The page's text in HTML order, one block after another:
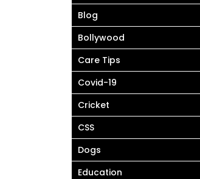
Blog
Bollywood
Care Tips
Covid-19
Cricket
CSS
Dogs
Education